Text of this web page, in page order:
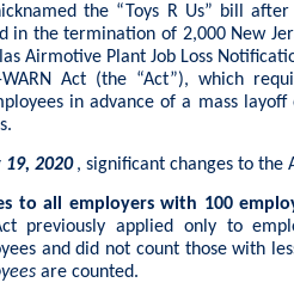
the “Toys R Us” bill
in the termination of 2,000 New
Airmotive Plant Job Loss
WARN Act (the “Act”), which
in advance of a mass
19, 2020 , significant changes to the
to all employers with 100
previously applied only to
and did not count those with
are counted.